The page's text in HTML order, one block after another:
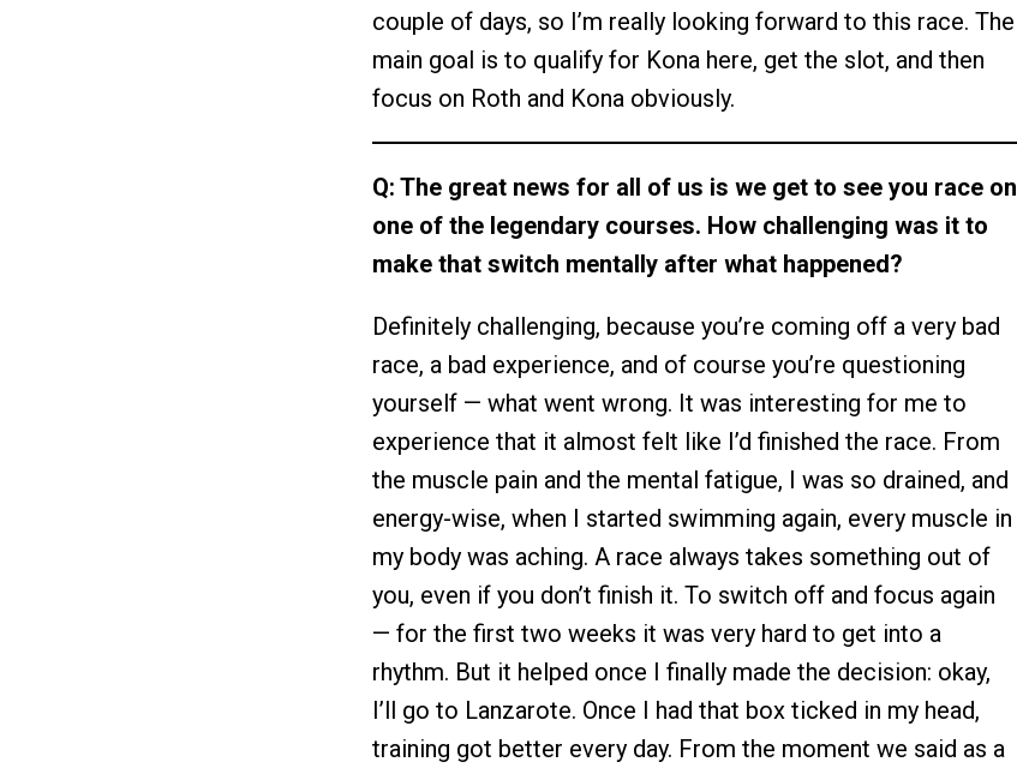
couple of days, so I’m really looking forward to this race. The
main goal is to qualify for Kona here, get the slot, and then
focus on Roth and Kona obviously.
Q: The great news for all of us is we get to see you race on
one of the legendary courses. How challenging was it to
make that switch mentally after what happened?
Definitely challenging, because you’re coming off a very bad
race, a bad experience, and of course you’re questioning
yourself — what went wrong. It was interesting for me to
experience that it almost felt like I’d finished the race. From
the muscle pain and the mental fatigue, I was so drained, and
energy-wise, when I started swimming again, every muscle in
my body was aching. A race always takes something out of
you, even if you don’t finish it. To switch off and focus again
— for the first two weeks it was very hard to get into a
rhythm. But it helped once I finally made the decision: okay,
I’ll go to Lanzarote. Once I had that box ticked in my head,
training got better every day. From the moment we said as a